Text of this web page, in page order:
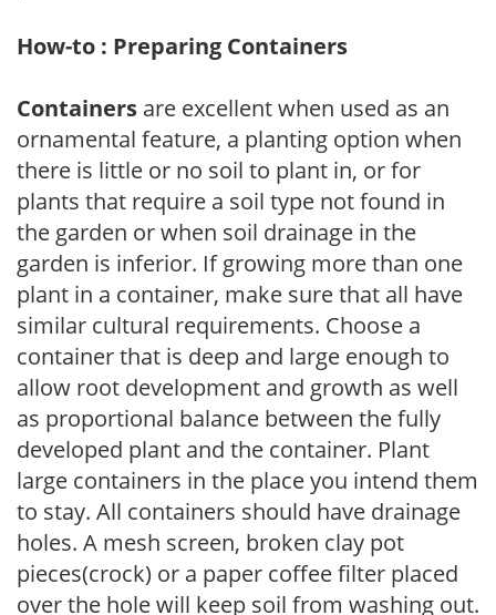
How-to : Preparing Containers
Containers are excellent when used as an
ornamental feature, a planting option when
there is little or no soil to plant in, or for
plants that require a soil type not found in
the garden or when soil drainage in the
garden is inferior. If growing more than one
plant in a container, make sure that all have
similar cultural requirements. Choose a
container that is deep and large enough to
allow root development and growth as well
as proportional balance between the fully
developed plant and the container. Plant
large containers in the place you intend them
to stay. All containers should have drainage
holes. A mesh screen, broken clay pot
pieces(crock) or a paper coffee filter placed
over the hole will keep soil from washing out.